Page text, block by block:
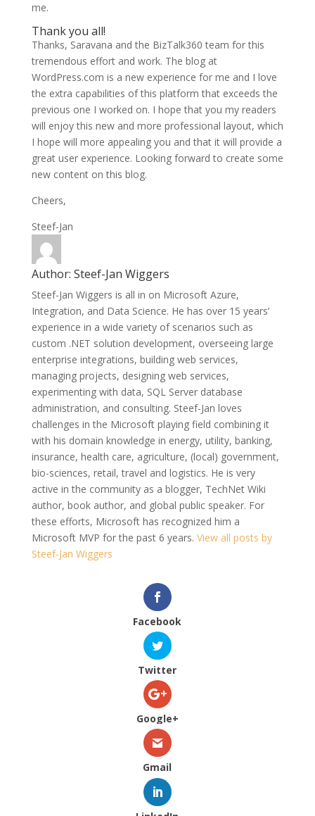
me.
Thank you all!
Thanks, Saravana and the BizTalk360 team for this
tremendous effort and work. The blog at
WordPress.com is a new experience for me and I love
the extra capabilities of this platform that exceeds the
previous one I worked on. I hope that you my readers
will enjoy this new and more professional layout, which
I hope will more appealing you and that it will provide a
great user experience. Looking forward to create some
new content on this blog.
Cheers,
Steef-Jan
Author: Steef-Jan Wiggers
Steef-Jan Wiggers is all in on Microsoft Azure,
Integration, and Data Science. He has over 15 years’
experience in a wide variety of scenarios such as
custom .NET solution development, overseeing large
enterprise integrations, building web services,
managing projects, designing web services,
experimenting with data, SQL Server database
administration, and consulting. Steef-Jan loves
challenges in the Microsoft playing field combining it
with his domain knowledge in energy, utility, banking,
insurance, health care, agriculture, (local) government,
bio-sciences, retail, travel and logistics. He is very
active in the community as a blogger, TechNet Wiki
author, book author, and global public speaker. For
these efforts, Microsoft has recognized him a
Microsoft MVP for the past 6 years. View all posts by
Steef-Jan Wiggers
Facebook
Twitter
Google+
Gmail